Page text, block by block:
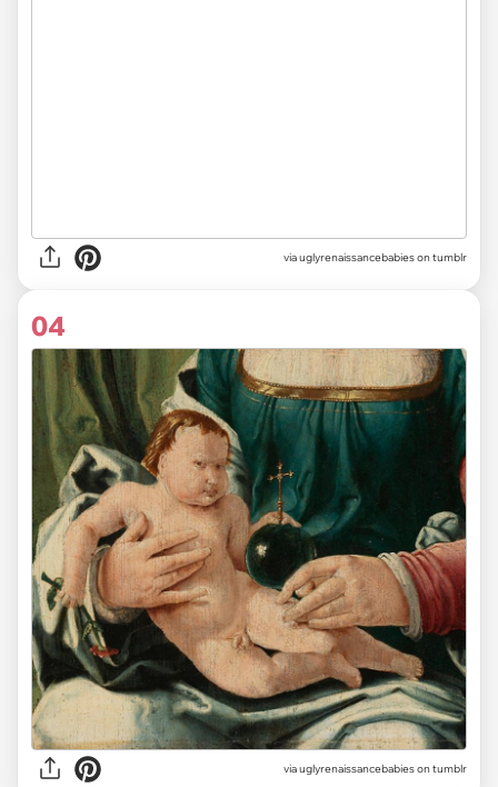
via uglyrenaissancebabies on tumblr
04
via uglyrenaissancebabies on tumblr